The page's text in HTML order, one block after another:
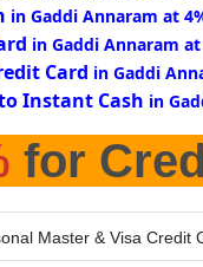
in Gaddi Annaram at
in Gaddi Annaram at
Card in Gaddi
Instant Cash in
for
Master & Visa Credit